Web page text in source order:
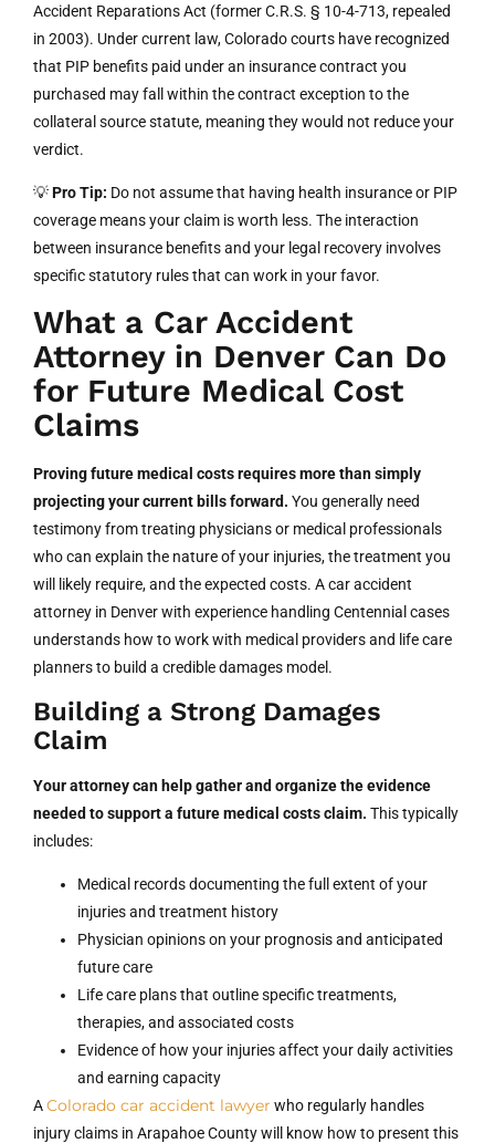
Accident Reparations Act (former C.R.S. § 10-4-713, repealed
in 2003). Under current law, Colorado courts have recognized
that PIP benefits paid under an insurance contract you
purchased may fall within the contract exception to the
collateral source statute, meaning they would not reduce your
verdict.
💡Pro Tip: Do not assume that having health insurance or PIP
coverage means your claim is worth less. The interaction
between insurance benefits and your legal recovery involves
specific statutory rules that can work in your favor.
What a Car Accident
Attorney in Denver Can Do
for Future Medical Cost
Claims
Proving future medical costs requires more than simply
projecting your current bills forward. You generally need
testimony from treating physicians or medical professionals
who can explain the nature of your injuries, the treatment you
will likely require, and the expected costs. A car accident
attorney in Denver with experience handling Centennial cases
understands how to work with medical providers and life care
planners to build a credible damages model.
Building a Strong Damages
Claim
Your attorney can help gather and organize the evidence
needed to support a future medical costs claim. This typically
includes:
Medical records documenting the full extent of your
injuries and treatment history
Physician opinions on your prognosis and anticipated
future care
Life care plans that outline specific treatments,
therapies, and associated costs
Evidence of how your injuries affect your daily activities
and earning capacity
AColorado car accident lawyer who regularly handles
injury claims in Arapahoe County will know how to present this